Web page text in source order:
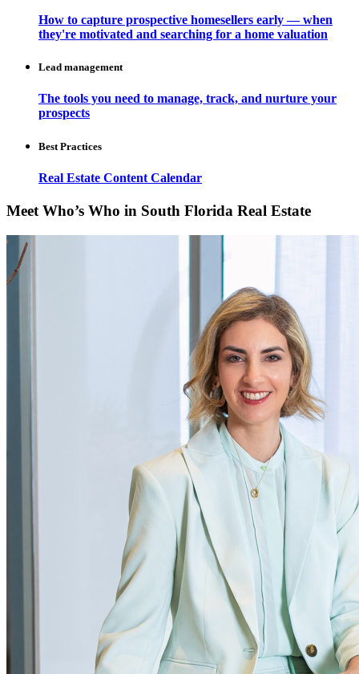
How to capture prospective homesellers early — when
they're motivated and searching for a home valuation
Lead management
The tools you need to manage, track, and nurture your
prospects
Best Practices
Real Estate Content Calendar
Meet Who’s Who in South Florida Real Estate